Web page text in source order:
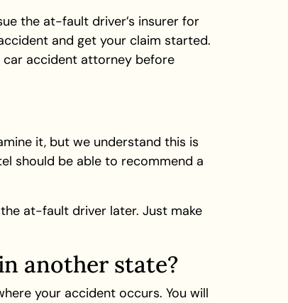
the at-fault driver’s insurer for
and get your claim started.
car accident attorney before
it, but we understand this is
should be able to recommend a
at-fault driver later. Just make
another state?
your accident occurs. You will